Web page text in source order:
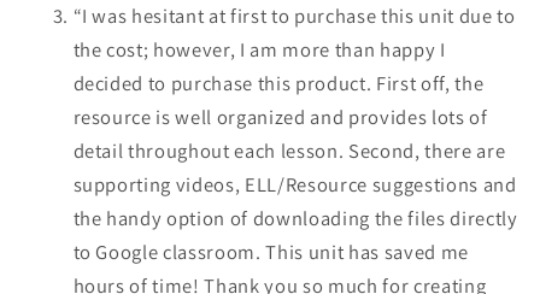
“I was hesitant at first to purchase this unit due to
the cost; however, I am more than happy I
decided to purchase this product. First off, the
resource is well organized and provides lots of
detail throughout each lesson. Second, there are
supporting videos, ELL/Resource suggestions and
the handy option of downloading the files directly
to Google classroom. This unit has saved me
hours of time! Thank you so much for creating